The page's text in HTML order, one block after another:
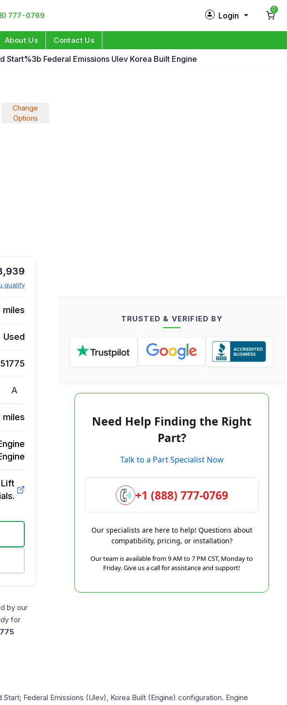
777-0769 Login
My Profile
0
About Us Contact Us
Start%3b Federal Emissions Ulev Korea Built Engine
Change
Options
qualify
miles
Used
A
miles
by our
for
TRUSTED & VERIFIED BY
Need Help Finding the Right
Part?
Talk to a Part Specialist Now
+1 (888) 777-0769
Our specialists are here to help! Questions about
compatibility, pricing, or installation?
Our team is available from 9 AM to 7 PM CST, Monday to
Friday. Give us a call for assistance and support!
Federal Emissions (Ulev), Korea Built (Engine) configuration. Engine